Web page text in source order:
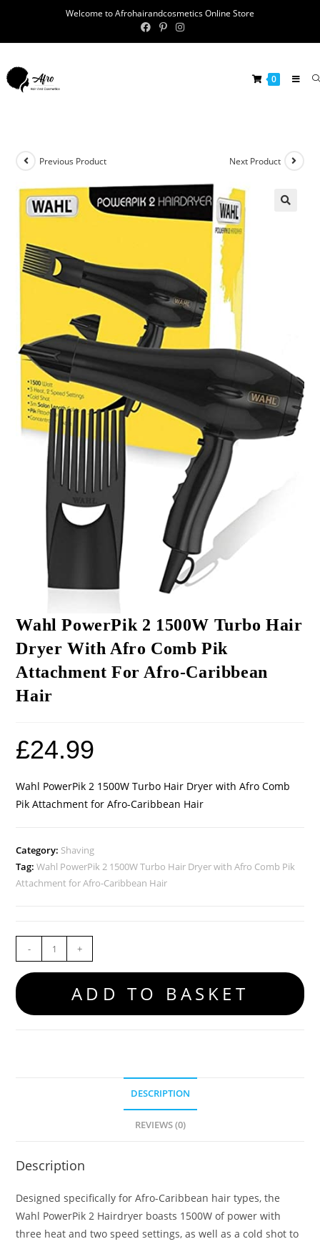
Welcome to Afrohairandcosmetics Online Store
0
Previous Product Next Product
Wahl PowerPik 2 1500W Turbo Hair
Dryer With Afro Comb Pik
Attachment For Afro-Caribbean
Hair
£24.99
Wahl PowerPik 2 1500W Turbo Hair Dryer with Afro Comb
Pik Attachment for Afro-Caribbean Hair
Category: Shaving
Tag:Wahl PowerPik 2 1500W Turbo Hair Dryer with Afro Comb Pik
Attachment for Afro-Caribbean Hair
- +
ADD TO BASKET
DESCRIPTION
REVIEWS (0)
Description
Designed specifically for Afro-Caribbean hair types, the
Wahl PowerPik 2 Hairdryer boasts 1500W of power with
three heat and two speed settings, as well as a cold shot to